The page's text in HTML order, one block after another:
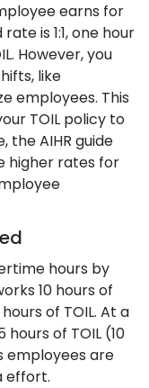
earns for
is 1:1, one hour
However, you
like
employees. This
TOIL policy to
the AIHR guide
higher rates for
hours by
10 hours of
of TOIL. At a
hours of TOIL (10
employees are
effort.